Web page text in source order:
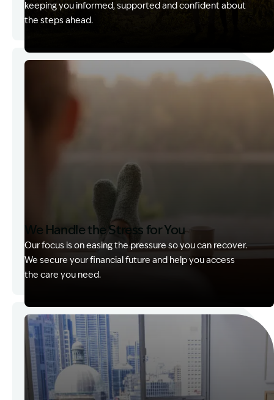
Image Description: Garling and Co Alt
keeping you informed, supported and confident about
the steps ahead.
Image Description: Garling and Co Alt
We Handle the Stress for You
Our focus is on easing the pressure so you can recover.
We secure your financial future and help you access
the care you need.